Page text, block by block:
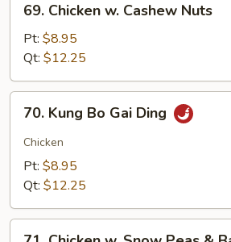
Chicken
Cashew
Nuts
69. Chicken w. Cashew Nuts
Pt: $8.95
Qt: $12.25
Kung
Bo
Gai
Ding
70. Kung Bo Gai Ding
Chicken
Pt: $8.95
Qt: $12.25